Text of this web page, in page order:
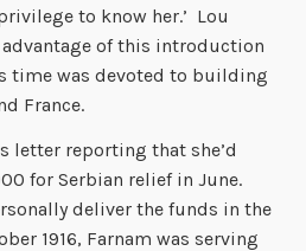
to know her.’ Lou
of this introduction
time was devoted to building
France.
letter reporting that she’d
for Serbian relief in June.
deliver the funds in the
1916, Farnam was serving